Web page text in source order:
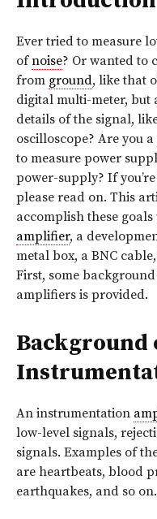
Ever tried to measure
ofnoise? Or wanted to
from ground, like that
digital multi-meter, but
details of the signal,
oscilloscope? Are you
to measure power
power-supply? If
please read on. This
accomplish these
amplifier, a
metal box, a BNC
First, some
amplifiers is provided.
Background
An instrumentation
low-level signals,
signals. Examples of
are heartbeats, blood
earthquakes, and so on.